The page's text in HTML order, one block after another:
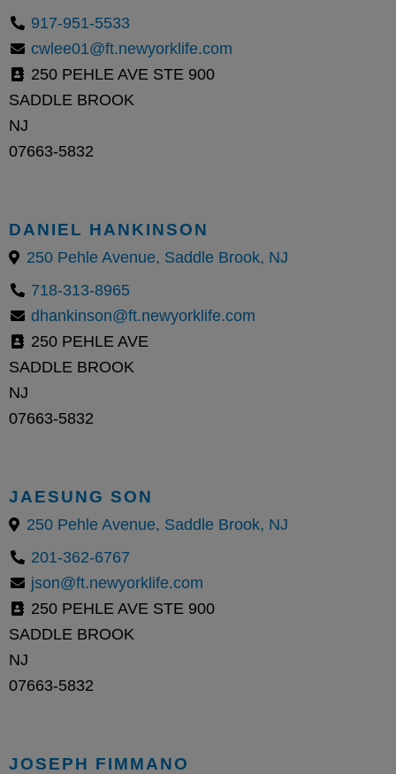
917-951-5533
cwlee01@ft.newyorklife.com
250 PEHLE AVE STE 900
SADDLE BROOK
NJ
07663-5832
DANIEL HANKINSON
250 Pehle Avenue, Saddle Brook, NJ
718-313-8965
dhankinson@ft.newyorklife.com
250 PEHLE AVE
SADDLE BROOK
NJ
07663-5832
JAESUNG SON
250 Pehle Avenue, Saddle Brook, NJ
201-362-6767
json@ft.newyorklife.com
250 PEHLE AVE STE 900
SADDLE BROOK
NJ
07663-5832
JOSEPH FIMMANO